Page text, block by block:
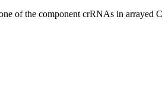
of the component crRNAs in arrayed